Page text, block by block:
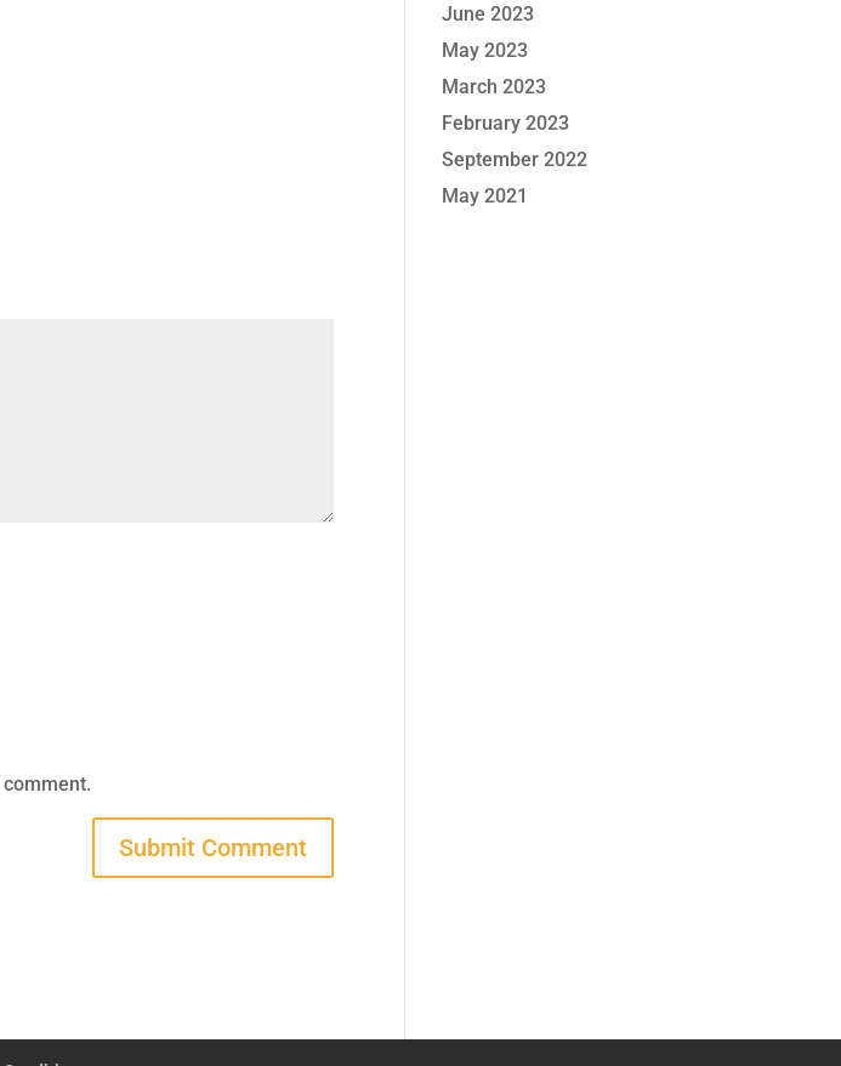
June 2023
May 2023
March 2023
February 2023
September 2022
May 2021